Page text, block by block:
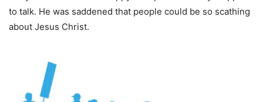
to talk. He was saddened that people could be so scathing
about Jesus Christ.